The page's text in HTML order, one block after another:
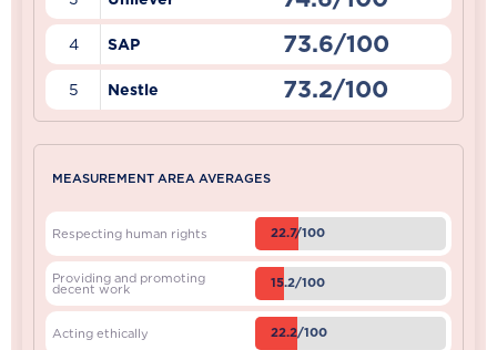
4 SAP 73.6/100
5 Nestle 73.2/100
MEASUREMENT AREA AVERAGES
Respecting human rights 22.7/100
Providing and promoting
decent work 15.2/100
Acting ethically 22.2/100